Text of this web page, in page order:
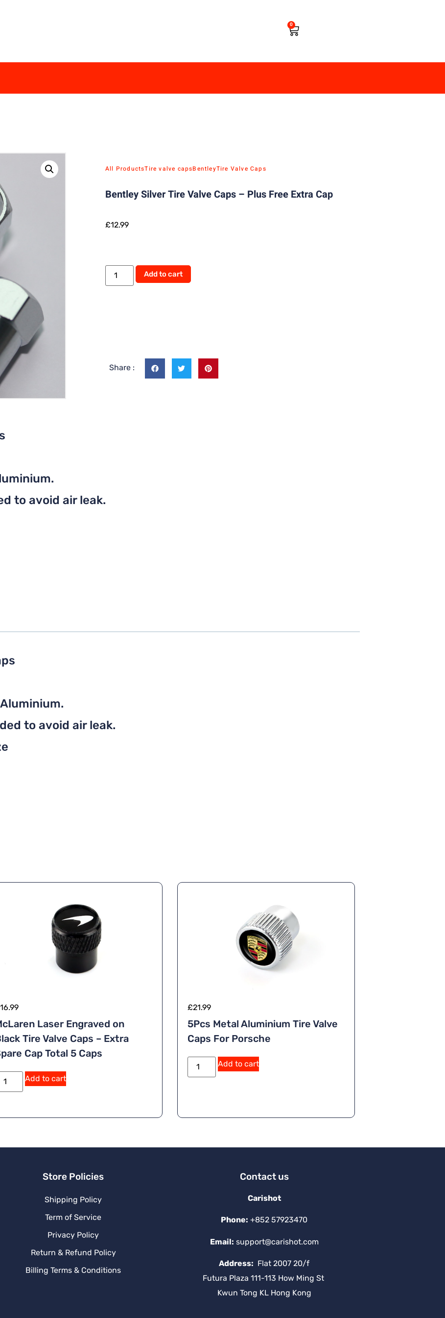
0
All ProductsTire valve capsBentleyTire Valve Caps
Bentley Silver Tire Valve Caps – Plus Free Extra Cap
£12.99
Add to cart
Share :
to avoid air leak.
to avoid air leak.
16.99
Laser Engraved on
Tire Valve Caps – Extra
Cap Total 5 Caps
Add to cart
£21.99
5Pcs Metal Aluminium Tire Valve
Caps For Porsche
Add to cart
Store Policies
Shipping Policy
Term of Service
Privacy Policy
Return & Refund Policy
Billing Terms & Conditions
Contact us
Carishot
Phone: +852 57923470
Email: support@carishot.com
Address: Flat 2007 20/f
Futura Plaza 111-113 How Ming St
Kwun Tong KL Hong Kong